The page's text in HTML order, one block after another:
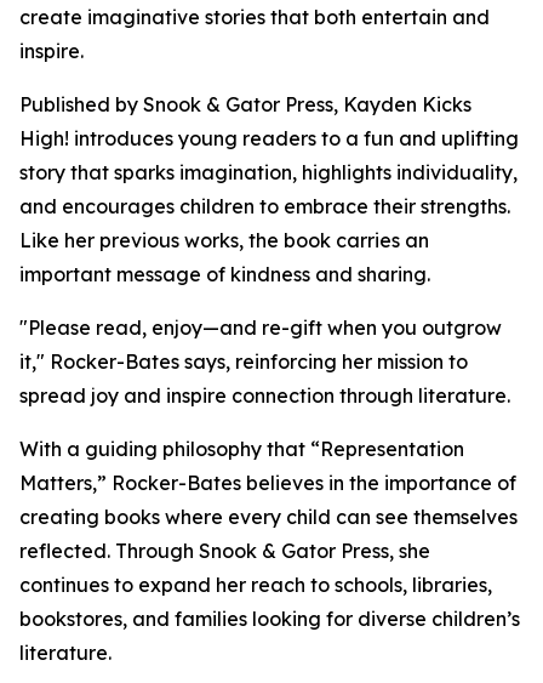
create imaginative stories that both entertain and
inspire.
Published by Snook & Gator Press, Kayden Kicks
High! introduces young readers to a fun and uplifting
story that sparks imagination, highlights individuality,
and encourages children to embrace their strengths.
Like her previous works, the book carries an
important message of kindness and sharing.
"Please read, enjoy—and re-gift when you outgrow
it," Rocker-Bates says, reinforcing her mission to
spread joy and inspire connection through literature.
With a guiding philosophy that “Representation
Matters,” Rocker-Bates believes in the importance of
creating books where every child can see themselves
reflected. Through Snook & Gator Press, she
continues to expand her reach to schools, libraries,
bookstores, and families looking for diverse children’s
literature.